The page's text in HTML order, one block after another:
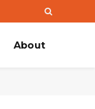
About